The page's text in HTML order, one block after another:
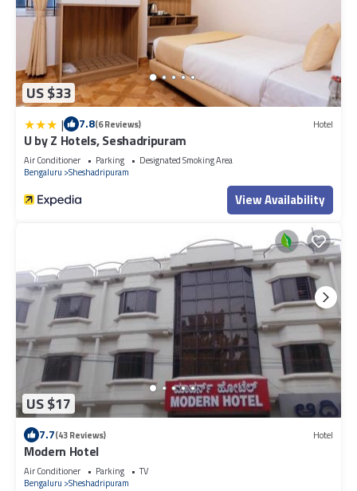
US $33
| 7.8(6 Reviews) Hotel
U by Z Hotels, Seshadripuram
Air Conditioner Parking
Designated Smoking Area
Bengaluru Sheshadripuram
View Availability
US $17
7.7(43 Reviews) Hotel
Modern Hotel
Air Conditioner Parking
TV
Bengaluru Sheshadripuram